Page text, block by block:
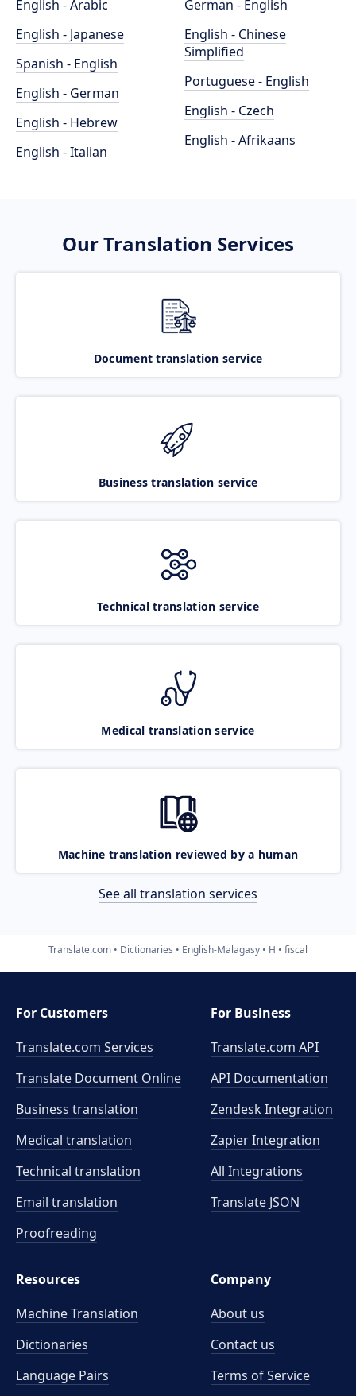
English - Arabic
English - Japanese
Spanish - English
English - German
English - Hebrew
English - Italian
German - English
English - Chinese
Simplified
Portuguese - English
English - Czech
English - Afrikaans
Our Translation Services
Document translation service
Business translation service
Technical translation service
Medical translation service
Machine translation reviewed by a human
See all translation services
Translate.com Dictionaries English-Malagasy H fiscal
For Customers
Translate.com Services
Translate Document Online
Business translation
Medical translation
Technical translation
Email translation
Proofreading
For Business
Translate.com API
API Documentation
Zendesk Integration
Zapier Integration
All Integrations
Translate JSON
Resources
Machine Translation
Dictionaries
Language Pairs
Company
About us
Contact us
Terms of Service